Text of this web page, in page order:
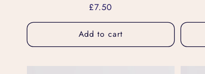
Regular
price
£7.50
Add to cart